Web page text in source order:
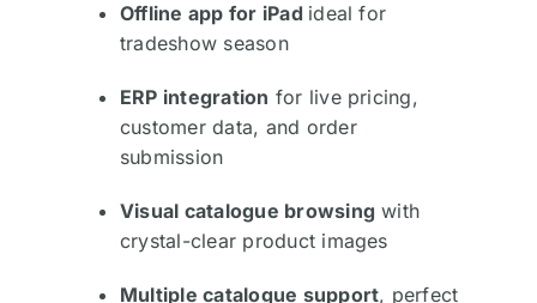
Offline app for iPad ideal for
tradeshow season
ERP integration for live pricing,
customer data, and order
submission
Visual catalogue browsing with
crystal-clear product images
Multiple catalogue support, perfect